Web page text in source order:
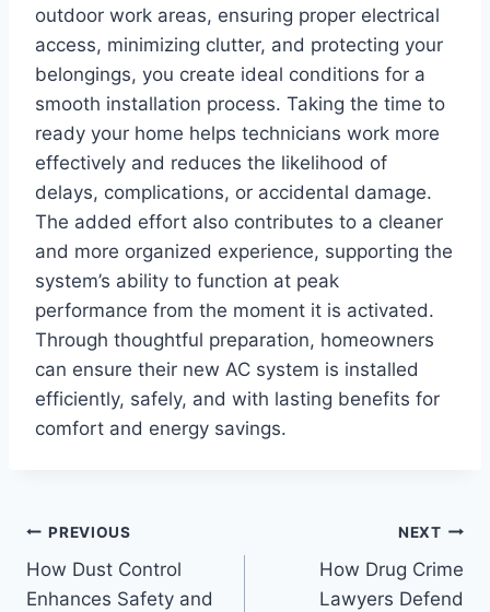
outdoor work areas, ensuring proper electrical
access, minimizing clutter, and protecting your
belongings, you create ideal conditions for a
smooth installation process. Taking the time to
ready your home helps technicians work more
effectively and reduces the likelihood of
delays, complications, or accidental damage.
The added effort also contributes to a cleaner
and more organized experience, supporting the
system’s ability to function at peak
performance from the moment it is activated.
Through thoughtful preparation, homeowners
can ensure their new AC system is installed
efficiently, safely, and with lasting benefits for
comfort and energy savings.
Post
navigation
PREVIOUS
How Dust Control
Enhances Safety and
NEXT
How Drug Crime
Lawyers Defend